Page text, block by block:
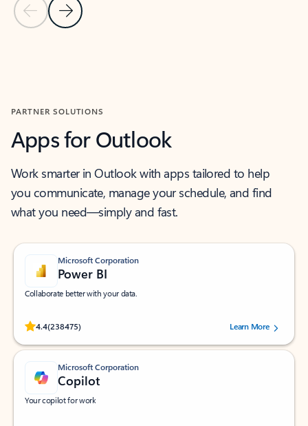
Previous Slide
Next Slide
PARTNER SOLUTIONS
Apps for Outlook
Work smarter in Outlook with apps tailored to help
you communicate, manage your schedule, and find
what you need—simply and fast.
Microsoft Corporation
Power BI
Collaborate better with your data.
4.4(238475)
Rated (#=ratingAverage#) stars out of 5 stars, by 238475 users.
Learn More
Microsoft Corporation
Copilot
Your copilot for work